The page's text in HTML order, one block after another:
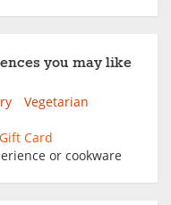
you may like
Vegetarian
Card
or cookware